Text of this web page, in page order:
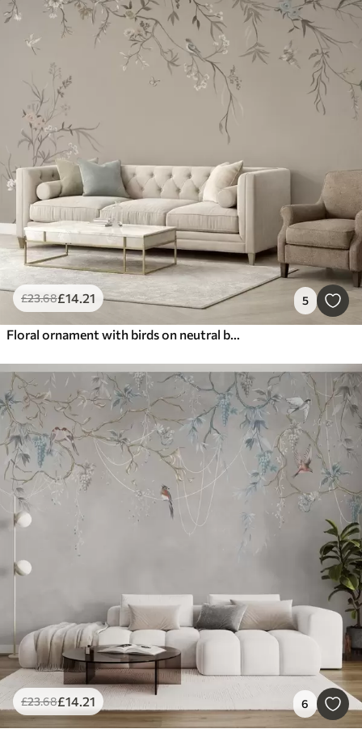
£23.68£14.21 5
Floral ornament with birds on neutral background
£23.68£14.21 6